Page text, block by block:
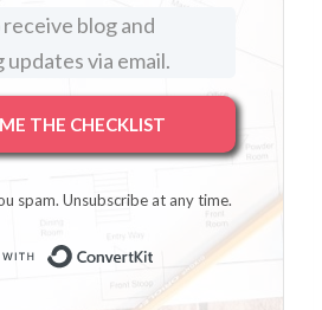
blog and
updates via email.
THE CHECKLIST
spam. Unsubscribe at any time.
Built with